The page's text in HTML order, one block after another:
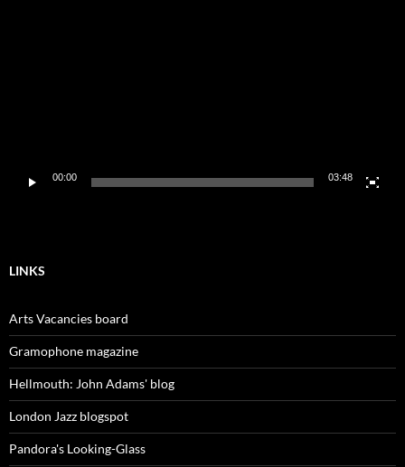
00:00 03:48
LINKS
Arts Vacancies board
Gramophone magazine
Hellmouth: John Adams' blog
London Jazz blogspot
Pandora's Looking-Glass